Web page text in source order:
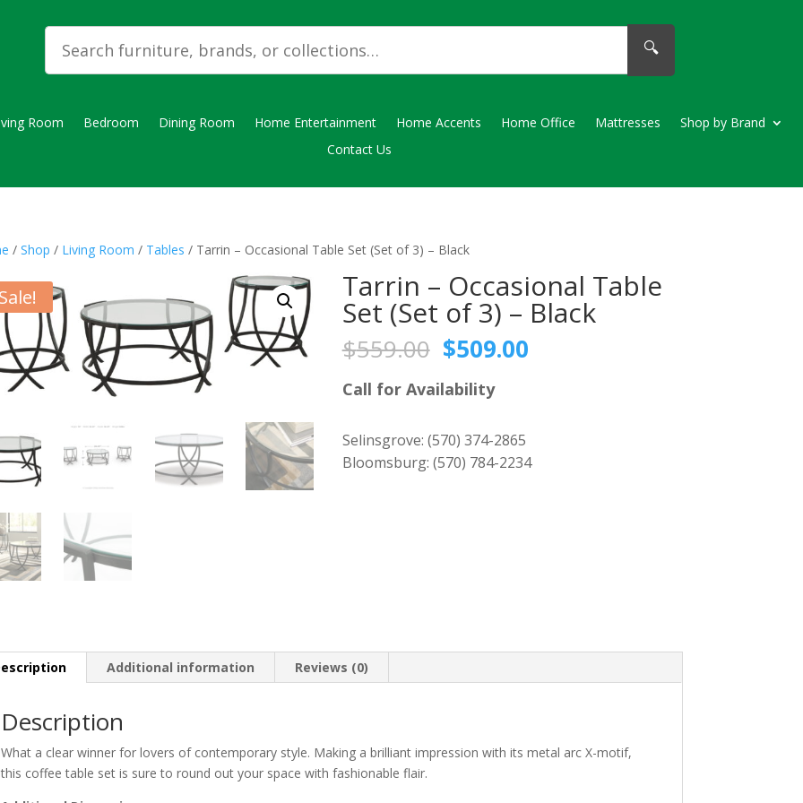
🔍
Room Bedroom Dining Room Home Entertainment Home Accents Home Office Mattresses
Shop by Brand
Contact Us
/ Shop / Living Room / Tables / Tarrin – Occasional Table Set (Set of 3) – Black
Tarrin – Occasional Table
Set (Set of 3) – Black
$559.00 Original
price
was:
$559.00.
$509.00Current
Call for Availability
Selinsgrove: (570) 374-2865
Bloomsburg: (570) 784-2234
Additional information Reviews (0)
Description
What a clear winner for lovers of contemporary style. Making a brilliant impression with its metal arc X-motif,
this coffee table set is sure to round out your space with fashionable flair.